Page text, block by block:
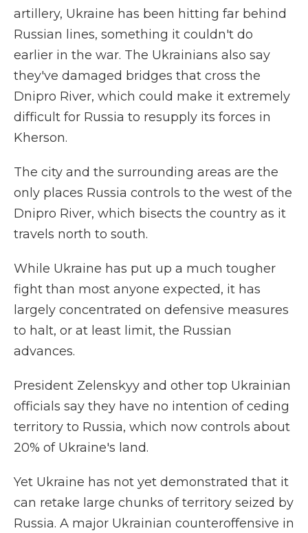
artillery, Ukraine has been hitting far behind
Russian lines, something it couldn't do
earlier in the war. The Ukrainians also say
they've damaged bridges that cross the
Dnipro River, which could make it extremely
difficult for Russia to resupply its forces in
Kherson.
The city and the surrounding areas are the
only places Russia controls to the west of the
Dnipro River, which bisects the country as it
travels north to south.
While Ukraine has put up a much tougher
fight than most anyone expected, it has
largely concentrated on defensive measures
to halt, or at least limit, the Russian
advances.
President Zelenskyy and other top Ukrainian
officials say they have no intention of ceding
territory to Russia, which now controls about
20% of Ukraine's land.
Yet Ukraine has not yet demonstrated that it
can retake large chunks of territory seized by
Russia. A major Ukrainian counteroffensive in